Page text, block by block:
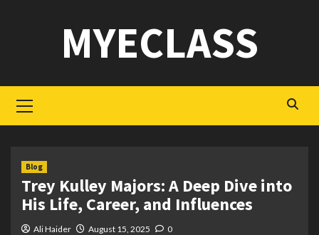
MYECLASS
Menu
Blog
Trey Kulley Majors: A Deep Dive into
His Life, Career, and Influences
Ali Haider August 15, 2025 0